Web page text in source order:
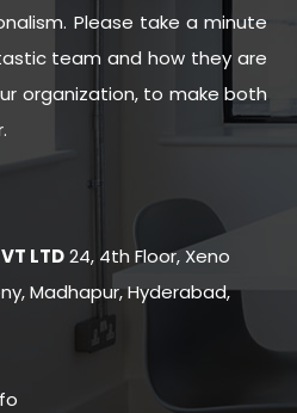
Please take a minute
team and how they are
organization, to make both
LTD24, 4th Floor, Xeno
Madhapur, Hyderabad,